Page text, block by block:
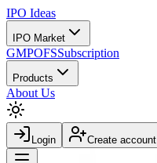
IPO Ideas
IPO Market
GMPOFSSubscription
Products
About Us
Login Create account